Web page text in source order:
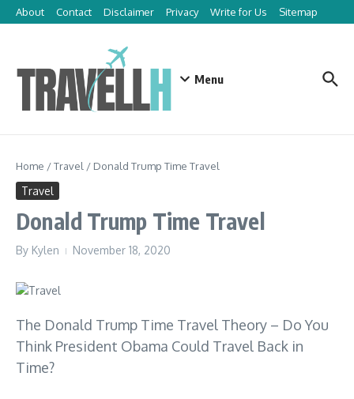
Skip to content
About Contact Disclaimer Privacy Write for Us Sitemap
Menu
Home /Travel / Donald Trump Time Travel
Travel
Donald Trump Time Travel
By Kylen November 18, 2020
The Donald Trump Time Travel Theory – Do You
Think President Obama Could Travel Back in
Time?